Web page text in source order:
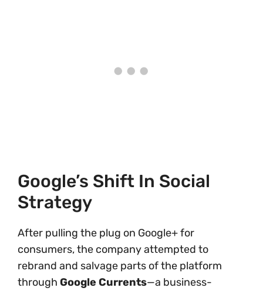
Google’s Shift In Social
Strategy
After pulling the plug on Google+ for
consumers, the company attempted to
rebrand and salvage parts of the platform
through Google Currents—a business-